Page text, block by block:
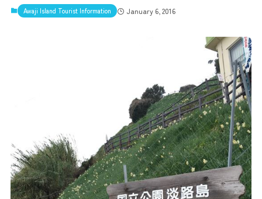
Awaji Island Tourist Information January 6, 2016